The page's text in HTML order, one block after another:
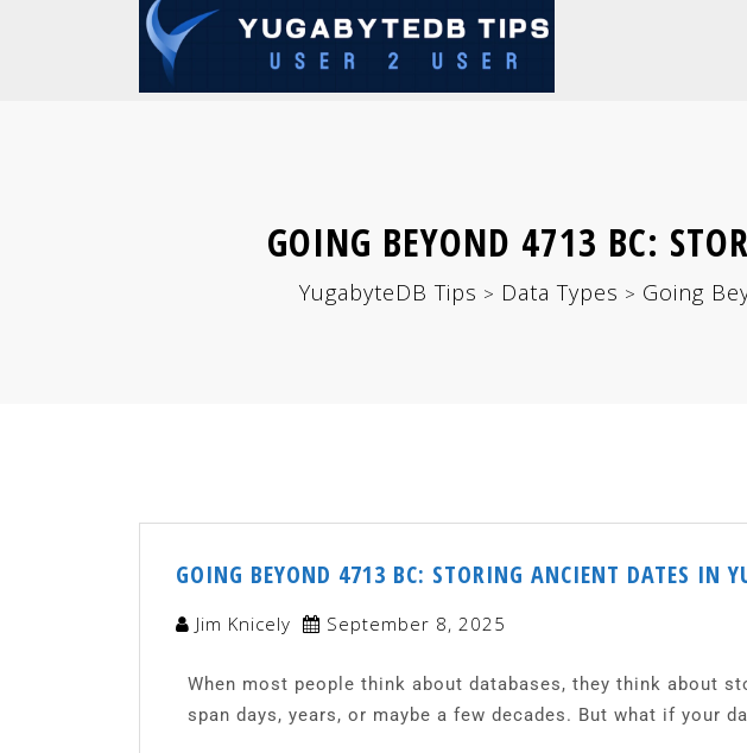
GOING BEYOND 4713 BC:
YugabyteDB Tips > Data Types > Going
GOING BEYOND 4713 BC: STORING ANCIENT DATES IN
Jim Knicely September 8, 2025
When most people think about databases, they think about
span days, years, or maybe a few decades. But what if your